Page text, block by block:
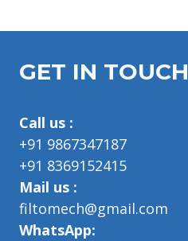
GET IN TOUCH
Call us :
+91 9867347187
+91 8369152415
Mail us :
filtomech@gmail.com
WhatsApp: